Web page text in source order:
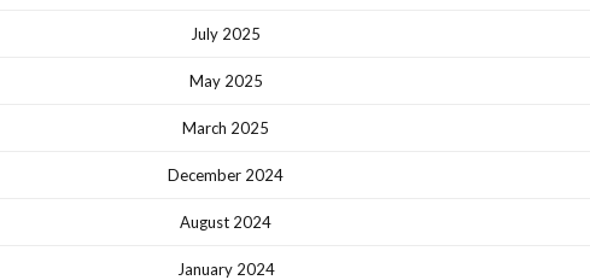
July 2025
May 2025
March 2025
December 2024
August 2024
January 2024